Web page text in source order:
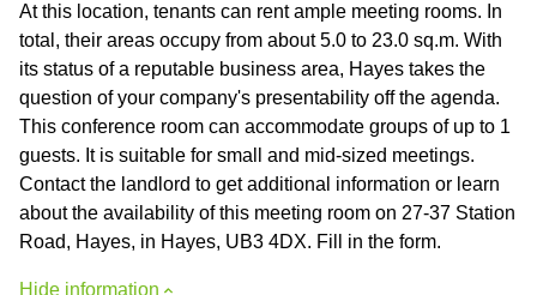
At this location, tenants can rent ample meeting rooms. In
total, their areas occupy from about 5.0 to 23.0 sq.m. With
its status of a reputable business area, Hayes takes the
question of your company's presentability off the agenda.
This conference room can accommodate groups of up to 1
guests. It is suitable for small and mid-sized meetings.
Contact the landlord to get additional information or learn
about the availability of this meeting room on 27-37 Station
Road, Hayes, in Hayes, UB3 4DX. Fill in the form.
Hide information